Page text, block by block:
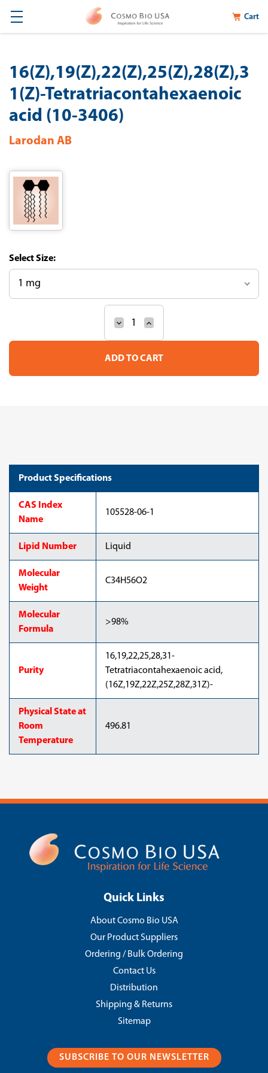
Cart
16(Z),19(Z),22(Z),25(Z),28(Z),3
1(Z)-Tetratriacontahexaenoic
acid (10-3406)
Larodan AB
Size:
Stock:
Decrease
of
acid
Increase
of
acid
Product Specifications
CAS Index
Name
105528-06-1
Lipid Number Liquid
Molecular
Weight
C34H56O2
Molecular
Formula
>98%
Purity
16,19,22,25,28,31-
Tetratriacontahexaenoic acid,
(16Z,19Z,22Z,25Z,28Z,31Z)-
Physical State at
Room
Temperature
496.81
Quick Links
About Cosmo Bio USA
Our Product Suppliers
Ordering / Bulk Ordering
Contact Us
Distribution
Shipping & Returns
Sitemap
SUBSCRIBE TO OUR NEWSLETTER